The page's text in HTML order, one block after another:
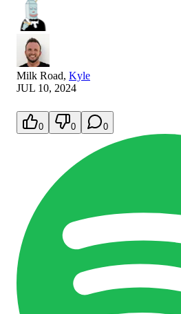
Milk Road, Kyle
JUL 10, 2024
0 0 0